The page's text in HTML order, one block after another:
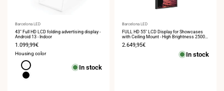
Vendor:
Barcelona LED
43" Full HD LCD folding advertising display -
Android 13 - Indoor
Sale
price
1.099,99€
Housing color
White
Black
In stock
Vendor:
Barcelona LED
FULL HD 55" LCD Display for Showcases
with Ceiling Mount - High Brightness 2500
Sale
2.649,95€
In stock